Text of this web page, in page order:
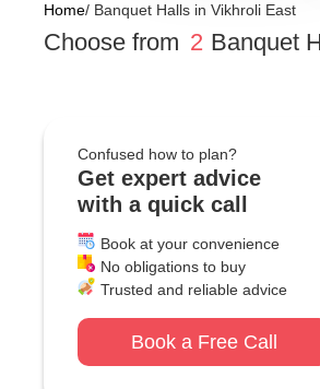
Home/ Banquet Halls in Vikhroli East
Choose from 2 Banquet
Confused how to plan?
Get expert advice
with a quick call
Book at your convenience
No obligations to buy
Trusted and reliable advice
Book a Free Call